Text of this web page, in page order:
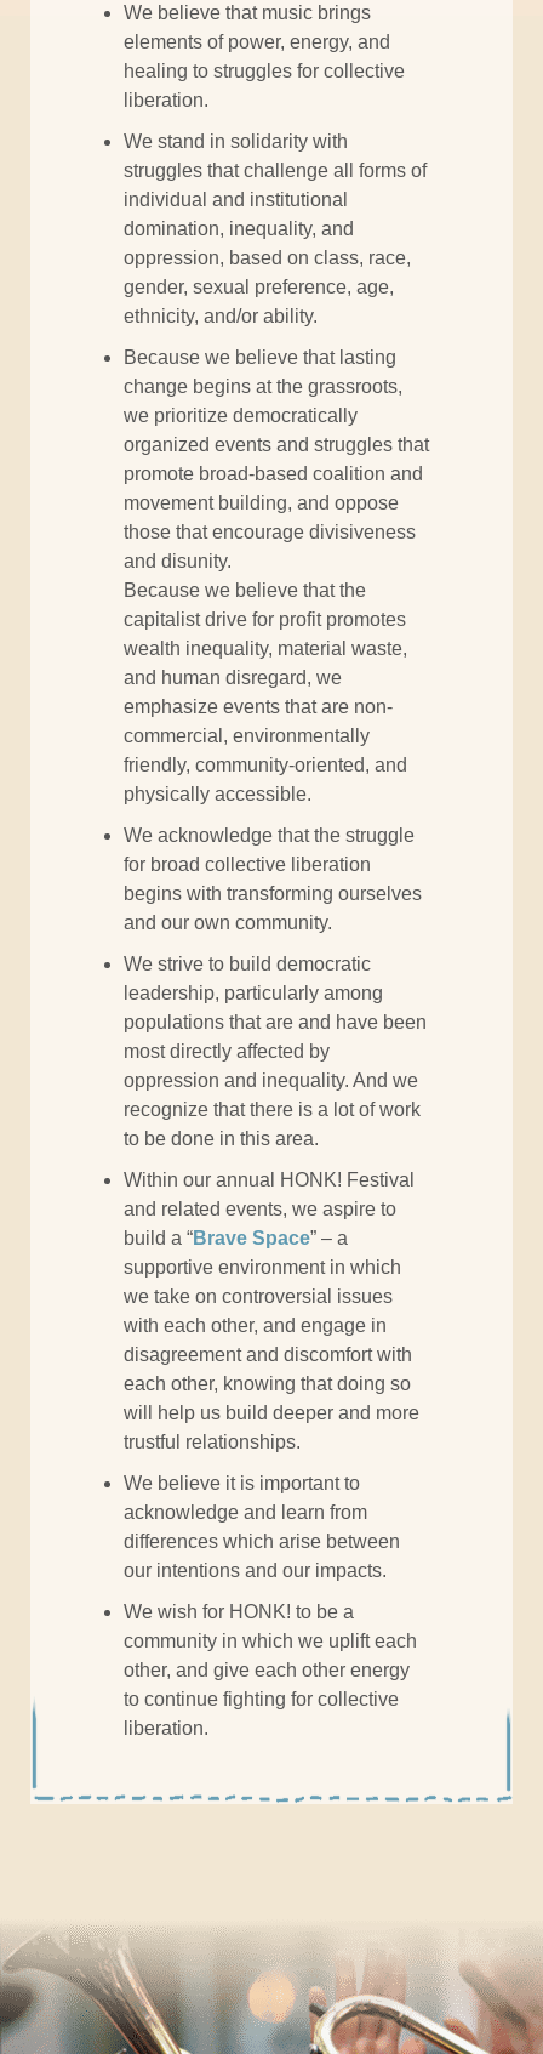
We believe that music brings
elements of power, energy, and
healing to struggles for collective
liberation.
We stand in solidarity with
struggles that challenge all forms of
individual and institutional
domination, inequality, and
oppression, based on class, race,
gender, sexual preference, age,
ethnicity, and/or ability.
Because we believe that lasting
change begins at the grassroots,
we prioritize democratically
organized events and struggles that
promote broad-based coalition and
movement building, and oppose
those that encourage divisiveness
and disunity.
Because we believe that the
capitalist drive for profit promotes
wealth inequality, material waste,
and human disregard, we
emphasize events that are non-
commercial, environmentally
friendly, community-oriented, and
physically accessible.
We acknowledge that the struggle
for broad collective liberation
begins with transforming ourselves
and our own community.
We strive to build democratic
leadership, particularly among
populations that are and have been
most directly affected by
oppression and inequality. And we
recognize that there is a lot of work
to be done in this area.
Within our annual HONK! Festival
and related events, we aspire to
build a “Brave Space” – a
supportive environment in which
we take on controversial issues
with each other, and engage in
disagreement and discomfort with
each other, knowing that doing so
will help us build deeper and more
trustful relationships.
We believe it is important to
acknowledge and learn from
differences which arise between
our intentions and our impacts.
We wish for HONK! to be a
community in which we uplift each
other, and give each other energy
to continue fighting for collective
liberation.